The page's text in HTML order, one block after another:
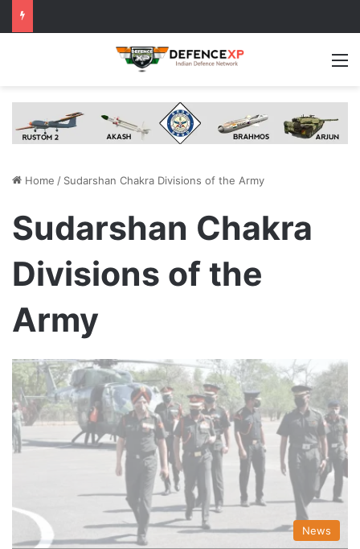
Home / Sudarshan Chakra Divisions of the Army
Sudarshan Chakra
Divisions of the
Army
News